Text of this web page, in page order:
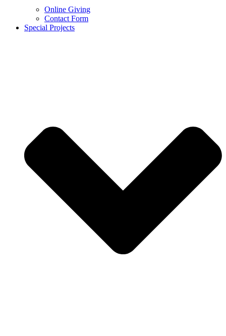
Online Giving
Contact Form
Special Projects